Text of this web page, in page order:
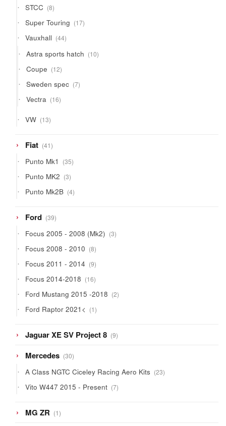
STCC 88
products
Super Touring 1717
products
Vauxhall 4444
products
Astra sports hatch 1010
products
Coupe 1212
products
Sweden spec 77
products
Vectra 1616
products
VW 1313
products
Fiat 4141
products
Punto Mk1 3535
products
Punto MK2 33
products
Punto Mk2B 44
products
Ford 3939
products
Focus 2005 - 2008 (Mk2) 33
products
Focus 2008 - 2010 88
products
Focus 2011 - 2014 99
products
Focus 2014-2018 1616
products
Ford Mustang 2015 -2018 22
products
Ford Raptor 2021< 11
product
Jaguar XE SV Project 8 99
products
Mercedes 3030
products
A Class NGTC Ciceley Racing Aero Kits 2323
products
Vito W447 2015 - Present 77
products
MG ZR 11
product